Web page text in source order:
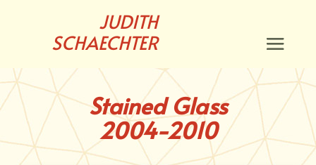
JUDITH
SCHAECHTER
Stained Glass
2004-2010